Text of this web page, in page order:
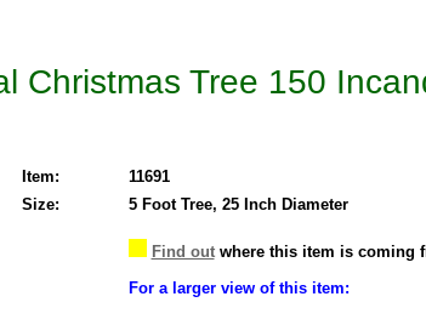
Christmas Tree 150
Item:
11691
Size:
5 Foot Tree, 25 Inch Diameter
Find outwhere this item is coming
For a larger view of this item: